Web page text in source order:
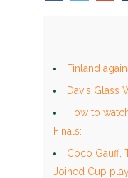
Finland
Davis Glass
How to
Finals:
Coco Gauff,
Joined Cup